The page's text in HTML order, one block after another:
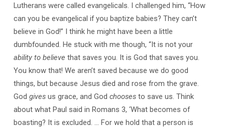
Lutherans were called evangelicals. I challenged him, “How
can you be evangelical if you baptize babies? They can’t
believe in God!” I think he might have been a little
dumbfounded. He stuck with me though, “It is not your
ability to believe that saves you. It is God that saves you.
You know that! We aren’t saved because we do good
things, but because Jesus died and rose from the grave.
God givesus grace, and God choosesto save us. Think
about what Paul said in Romans 3, ‘What becomes of
boasting? It is excluded. … For we hold that a person is